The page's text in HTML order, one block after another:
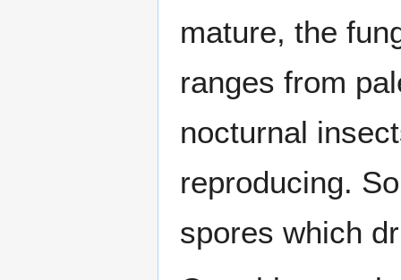
mature, the
ranges from
nocturnal
reproducing.
spores which